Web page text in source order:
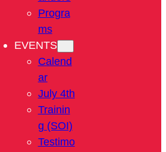
Progra
ms
EVENTS
Calend
ar
July 4th
Trainin
g (SOI)
Testimo